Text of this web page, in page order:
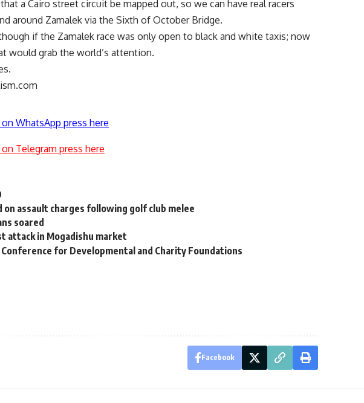
a Cairo street circuit be mapped out, so we can have real racers
around Zamalek via the Sixth of October Bridge.
if the Zamalek race was only open to black and white taxis; now
would grab the world’s attention.
WhatsApp press here
Telegram press here
assault charges following golf club melee
soared
attack in Mogadishu market
Conference for Developmental and Charity Foundations
Facebook